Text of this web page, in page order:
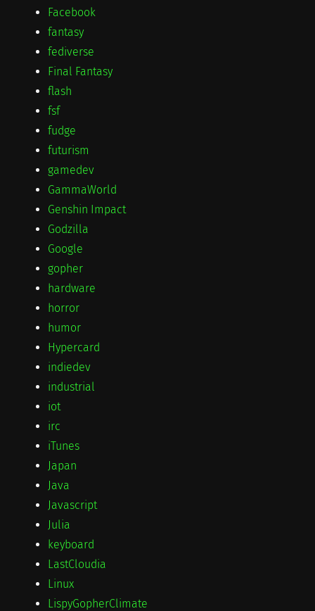
Facebook
fantasy
fediverse
Final Fantasy
flash
fsf
fudge
futurism
gamedev
GammaWorld
Genshin Impact
Godzilla
Google
gopher
hardware
horror
humor
Hypercard
indiedev
industrial
iot
irc
iTunes
Japan
Java
Javascript
Julia
keyboard
LastCloudia
Linux
LispyGopherClimate